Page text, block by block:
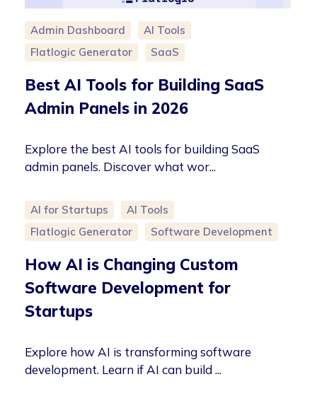
Admin Dashboard
AI Tools
Flatlogic Generator
SaaS
Best AI Tools for Building SaaS
Admin Panels in 2026
Explore the best AI tools for building SaaS
admin panels. Discover what wor...
AI for Startups
AI Tools
Flatlogic Generator
Software Development
How AI is Changing Custom
Software Development for
Startups
Explore how AI is transforming software
development. Learn if AI can build ...